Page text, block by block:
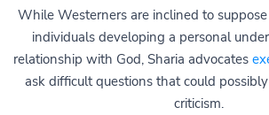
While Westerners are inclined to
individuals developing a personal
relationship with God, Sharia advocates
ask difficult questions that could
criticism.